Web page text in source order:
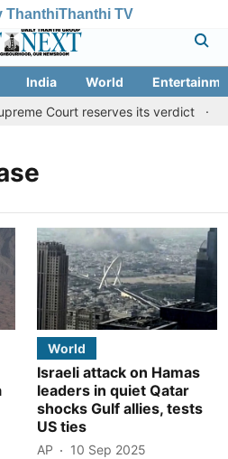
ThanthiThanthi TV
India World
Court reserves its verdict
World
Israeli attack on Hamas
leaders in quiet Qatar
shocks Gulf allies, tests
US ties
AP
10 Sep 2025